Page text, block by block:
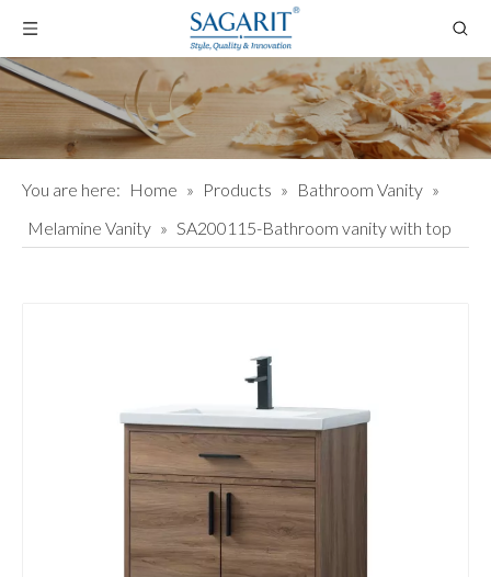
You are here: Home » Products » Bathroom Vanity »
Melamine Vanity » SA200115-Bathroom vanity with top